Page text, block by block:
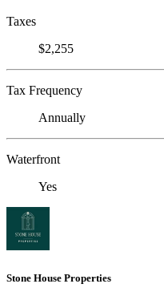
Taxes
$2,255
Tax Frequency
Annually
Waterfront
Yes
Stone House Properties